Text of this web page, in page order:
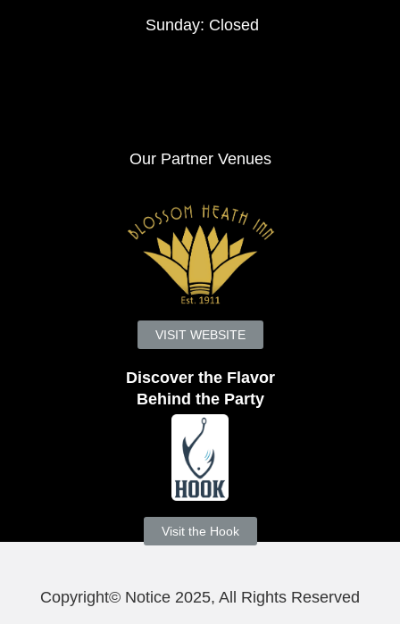
Sunday: Closed
Our Partner Venues
VISIT WEBSITE
Discover the Flavor
Behind the Party
Visit the Hook
Copyright© Notice 2025, All Rights Reserved